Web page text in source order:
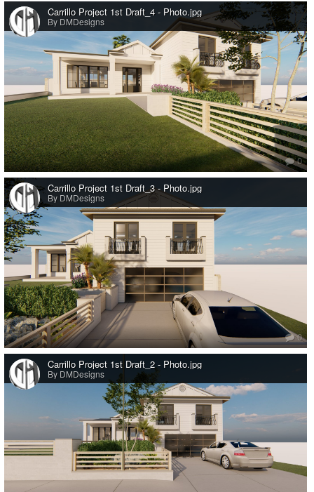
Carrillo Project 1st Draft_4 - Photo.jpg
By DMDesigns
0
Carrillo Project 1st Draft_3 - Photo.jpg
By DMDesigns
0
Carrillo Project 1st Draft_2 - Photo.jpg
By DMDesigns